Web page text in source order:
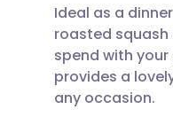
Ideal as a
roasted squash
spend with
provides a
any occasion.